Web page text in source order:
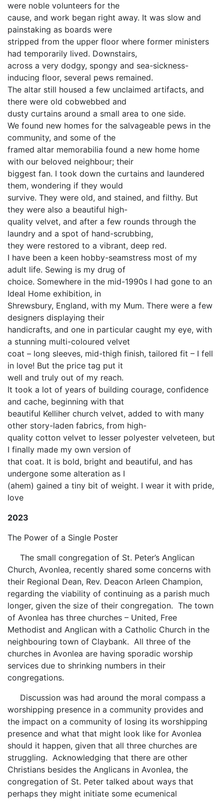
were noble volunteers for the
cause, and work began right away. It was slow and
painstaking as boards were
stripped from the upper floor where former ministers
had temporarily lived. Downstairs,
across a very dodgy, spongy and sea-sickness-
inducing floor, several pews remained.
The altar still housed a few unclaimed artifacts, and
there were old cobwebbed and
dusty curtains around a small area to one side.
We found new homes for the salvageable pews in the
community, and some of the
framed altar memorabilia found a new home home
with our beloved neighbour; their
biggest fan. I took down the curtains and laundered
them, wondering if they would
survive. They were old, and stained, and filthy. But
they were also a beautiful high-
quality velvet, and after a few rounds through the
laundry and a spot of hand-scrubbing,
they were restored to a vibrant, deep red.
I have been a keen hobby-seamstress most of my
adult life. Sewing is my drug of
choice. Somewhere in the mid-1990s I had gone to an
Ideal Home exhibition, in
Shrewsbury, England, with my Mum. There were a few
designers displaying their
handicrafts, and one in particular caught my eye, with
a stunning multi-coloured velvet
coat – long sleeves, mid-thigh finish, tailored fit – I fell
in love! But the price tag put it
well and truly out of my reach.
It took a lot of years of building courage, confidence
and cache, beginning with that
beautiful Kelliher church velvet, added to with many
other story-laden fabrics, from high-
quality cotton velvet to lesser polyester velveteen, but
I finally made my own version of
that coat. It is bold, bright and beautiful, and has
undergone some alteration as I
(ahem) gained a tiny bit of weight. I wear it with pride,
love
2023
The Power of a Single Poster
The small congregation of St. Peter’s Anglican
Church, Avonlea, recently shared some concerns with
their Regional Dean, Rev. Deacon Arleen Champion,
regarding the viability of continuing as a parish much
longer, given the size of their congregation. The town
of Avonlea has three churches – United, Free
Methodist and Anglican with a Catholic Church in the
neighbouring town of Claybank. All three of the
churches in Avonlea are having sporadic worship
services due to shrinking numbers in their
congregations.
Discussion was had around the moral compass a
worshipping presence in a community provides and
the impact on a community of losing its worshipping
presence and what that might look like for Avonlea
should it happen, given that all three churches are
struggling. Acknowledging that there are other
Christians besides the Anglicans in Avonlea, the
congregation of St. Peter talked about ways that
perhaps they might initiate some ecumenical